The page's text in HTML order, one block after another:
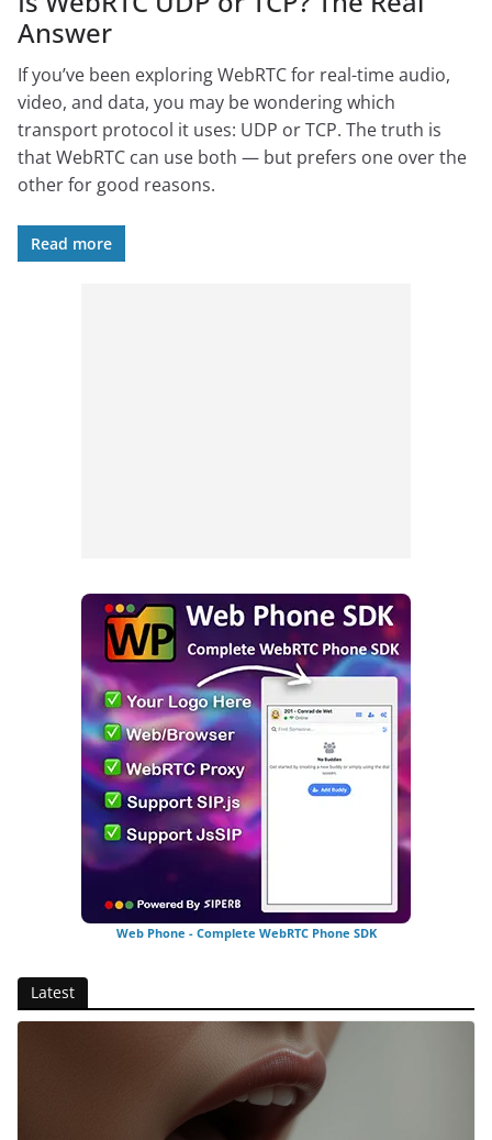
Answer
If you’ve been exploring WebRTC for real-time audio,
video, and data, you may be wondering which
transport protocol it uses: UDP or TCP. The truth is
that WebRTC can use both — but prefers one over the
other for good reasons.
Read more
Web Phone - Complete WebRTC Phone SDK
Latest